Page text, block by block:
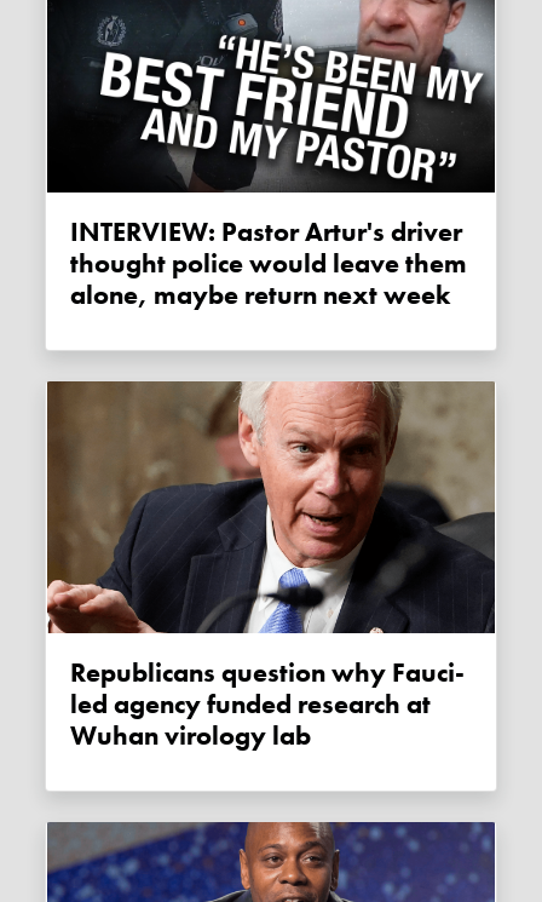
INTERVIEW: Pastor Artur's driver
thought police would leave them
alone, maybe return next week
Republicans question why Fauci-
led agency funded research at
Wuhan virology lab